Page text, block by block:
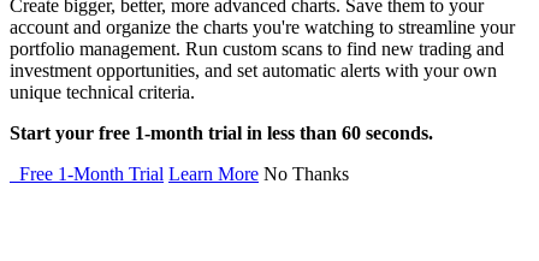
Create bigger, better, more advanced charts. Save them to your
account and organize the charts you're watching to streamline your
portfolio management. Run custom scans to find new trading and
investment opportunities, and set automatic alerts with your own
unique technical criteria.
Start your free 1-month trial in less than 60 seconds.
Free 1-Month Trial Learn More No Thanks